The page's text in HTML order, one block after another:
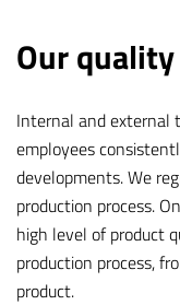
Our quality
Internal and external
employees
developments. We
production process.
high level of product
production process,
product.